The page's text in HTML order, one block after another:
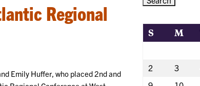
Regional
Emily Huffer, who placed 2nd and
S M
2
3